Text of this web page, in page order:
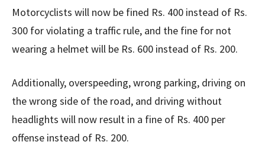
Motorcyclists will now be fined Rs. 400 instead of Rs.
300 for violating a traffic rule, and the fine for not
wearing a helmet will be Rs. 600 instead of Rs. 200.
Additionally, overspeeding, wrong parking, driving on
the wrong side of the road, and driving without
headlights will now result in a fine of Rs. 400 per
offense instead of Rs. 200.